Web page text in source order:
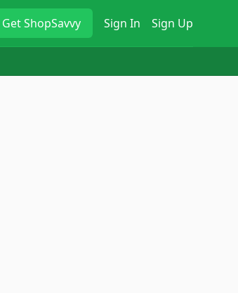
GetShopSavvy Sign In Sign Up